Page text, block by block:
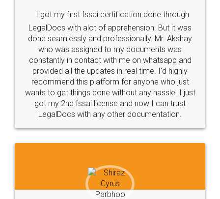
Industry Experts.
hassle free service.
10 Lakh++ Happy
Customers.
Money Back
Guarantee.
Head Office Email